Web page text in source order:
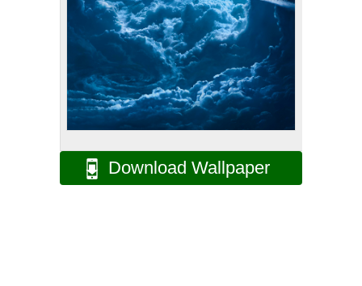
Download Wallpaper